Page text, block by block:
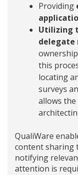
Providing
Utilizing
delegate
this
locating
surveys
allows
QualiWare
content sharing
notifying
attention is